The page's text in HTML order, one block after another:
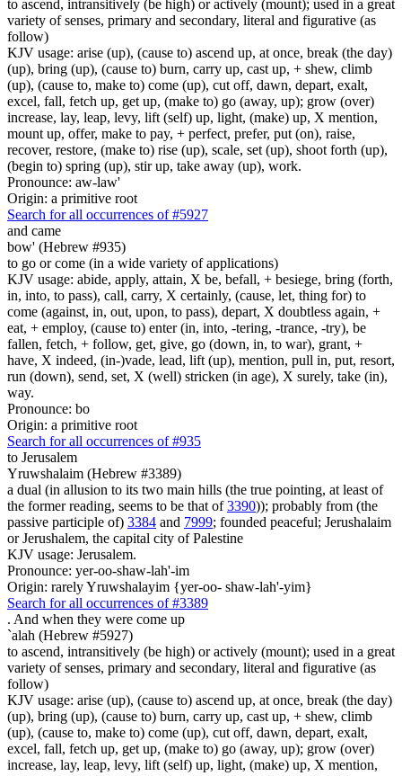
to ascend, intransitively (be high) or actively (mount); used in a great
variety of senses, primary and secondary, literal and figurative (as
follow)
KJV usage: arise (up), (cause to) ascend up, at once, break (the day)
(up), bring (up), (cause to) burn, carry up, cast up, + shew, climb
(up), (cause to, make to) come (up), cut off, dawn, depart, exalt,
excel, fall, fetch up, get up, (make to) go (away, up); grow (over)
increase, lay, leap, levy, lift (self) up, light, (make) up, X mention,
mount up, offer, make to pay, + perfect, prefer, put (on), raise,
recover, restore, (make to) rise (up), scale, set (up), shoot forth (up),
(begin to) spring (up), stir up, take away (up), work.
Pronounce: aw-law'
Origin: a primitive root
Search for all occurrences of #5927
and came
bow' (Hebrew #935)
to go or come (in a wide variety of applications)
KJV usage: abide, apply, attain, X be, befall, + besiege, bring (forth,
in, into, to pass), call, carry, X certainly, (cause, let, thing for) to
come (against, in, out, upon, to pass), depart, X doubtless again, +
eat, + employ, (cause to) enter (in, into, -tering, -trance, -try), be
fallen, fetch, + follow, get, give, go (down, in, to war), grant, +
have, X indeed, (in-)vade, lead, lift (up), mention, pull in, put, resort,
run (down), send, set, X (well) stricken (in age), X surely, take (in),
way.
Pronounce: bo
Origin: a primitive root
Search for all occurrences of #935
to Jerusalem
Yruwshalaim (Hebrew #3389)
a dual (in allusion to its two main hills (the true pointing, at least of
the former reading, seems to be that of3390)); probably from (the
passive participle of) 3384 and 7999; founded peaceful; Jerushalaim
or Jerushalem, the capital city of Palestine
KJV usage: Jerusalem.
Pronounce: yer-oo-shaw-lah'-im
Origin: rarely Yruwshalayim {yer-oo- shaw-lah'-yim}
Search for all occurrences of #3389
. And when they were come up
`alah (Hebrew #5927)
to ascend, intransitively (be high) or actively (mount); used in a great
variety of senses, primary and secondary, literal and figurative (as
follow)
KJV usage: arise (up), (cause to) ascend up, at once, break (the day)
(up), bring (up), (cause to) burn, carry up, cast up, + shew, climb
(up), (cause to, make to) come (up), cut off, dawn, depart, exalt,
excel, fall, fetch up, get up, (make to) go (away, up); grow (over)
increase, lay, leap, levy, lift (self) up, light, (make) up, X mention,